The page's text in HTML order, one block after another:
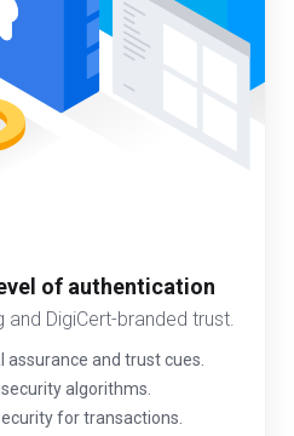
of authentication
DigiCert-branded trust.
assurance and trust cues.
algorithms.
for transactions.